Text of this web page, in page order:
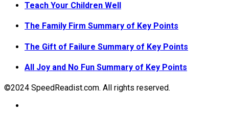
Teach Your Children Well
The Family Firm Summary of Key Points
The Gift of Failure Summary of Key Points
All Joy and No Fun Summary of Key Points
©2024 SpeedReadist.com. All rights reserved.